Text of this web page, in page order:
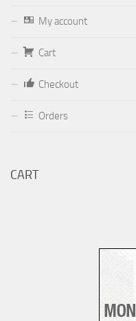
My account
Cart
Checkout
Orders
CART